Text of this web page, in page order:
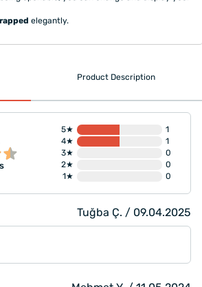
elegantly.
Product Description
5★
1
4★
1
3★
0
2★
0
1★
0
Tuğba Ç. / 09.04.2025